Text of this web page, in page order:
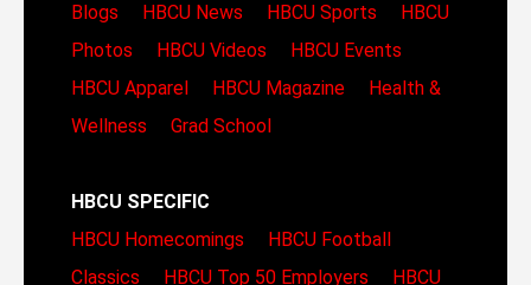
Blogs
HBCU News HBCU Sports
HBCU
Photos
HBCU Videos
HBCU Events
HBCU Apparel
HBCU Magazine
Health &
Wellness
Grad School
HBCU SPECIFIC
HBCU Homecomings
HBCU Football
Classics
HBCU Top 50 Employers HBCU